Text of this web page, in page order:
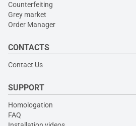
Counterfeiting
Grey market
Order Manager
CONTACTS
Contact Us
SUPPORT
Homologation
FAQ